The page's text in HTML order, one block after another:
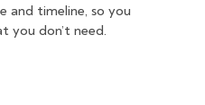
and timeline, so you
you don’t need.